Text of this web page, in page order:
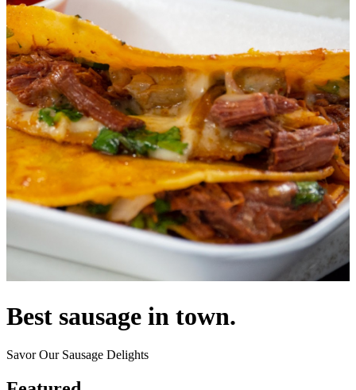
Best sausage in town.
Savor Our Sausage Delights